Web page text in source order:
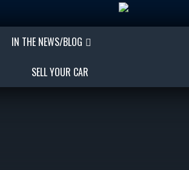
IN THE NEWS/BLOG
SELL YOUR CAR